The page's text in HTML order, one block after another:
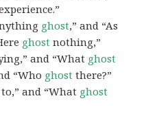
ghost,” and “As
ghost nothing,”
and “What ghost
“Who ghost there?”
and “What ghost